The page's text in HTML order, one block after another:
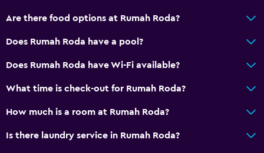
Are there food options at Rumah Roda?
Does Rumah Roda have a pool?
Does Rumah Roda have Wi-Fi available?
What time is check-out for Rumah Roda?
How much is a room at Rumah Roda?
Is there laundry service in Rumah Roda?